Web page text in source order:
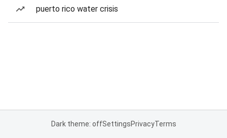
puerto rico water crisis
Dark theme: offSettingsPrivacyTerms